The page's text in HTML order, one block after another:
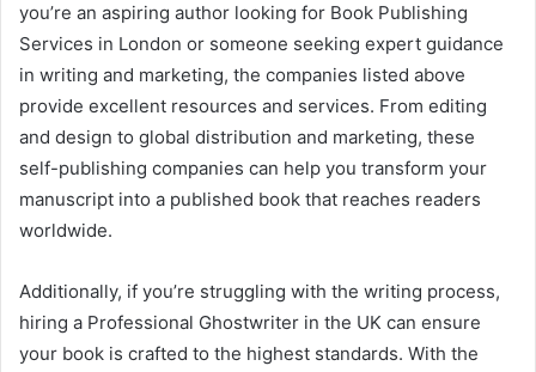
you’re an aspiring author looking for Book Publishing
Services in London or someone seeking expert guidance
in writing and marketing, the companies listed above
provide excellent resources and services. From editing
and design to global distribution and marketing, these
self-publishing companies can help you transform your
manuscript into a published book that reaches readers
worldwide.
Additionally, if you’re struggling with the writing process,
hiring a Professional Ghostwriter in the UK can ensure
your book is crafted to the highest standards. With the